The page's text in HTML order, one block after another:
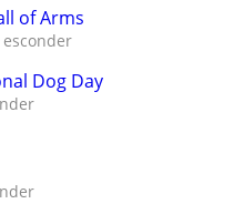
of Arms
esconder
Dog Day